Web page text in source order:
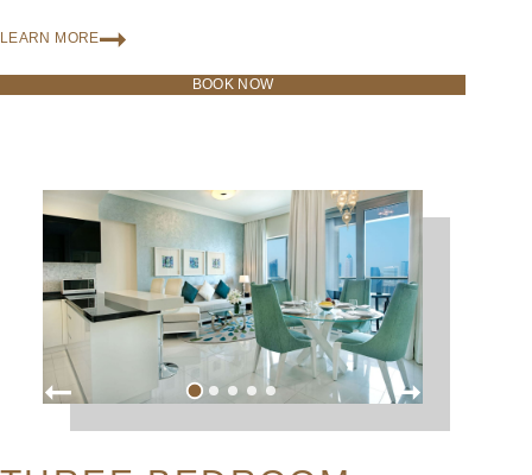
BOOK NOW
LEARN MORE